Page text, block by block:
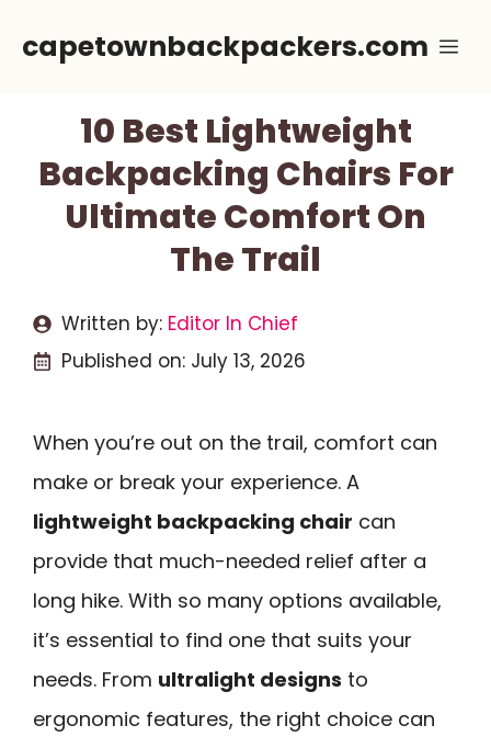
capetownbackpackers.com
10 Best Lightweight
Backpacking Chairs For
Ultimate Comfort On
The Trail
Written by: Editor In Chief
Published on: July 13, 2026
When you’re out on the trail, comfort can
make or break your experience. A
lightweight backpacking chair can
provide that much-needed relief after a
long hike. With so many options available,
it’s essential to find one that suits your
needs. From ultralight designs to
ergonomic features, the right choice can